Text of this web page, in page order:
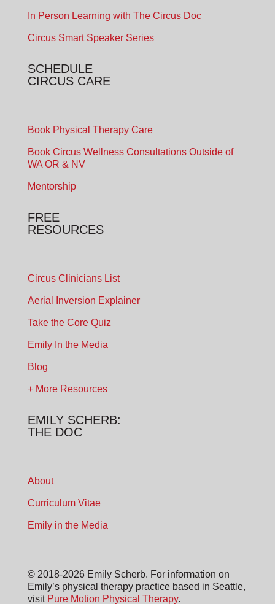
In Person Learning with The Circus Doc
Circus Smart Speaker Series
SCHEDULE
CIRCUS CARE
Book Physical Therapy Care
Book Circus Wellness Consultations Outside of
WA OR & NV
Mentorship
FREE
RESOURCES
Circus Clinicians List
Aerial Inversion Explainer
Take the Core Quiz
Emily In the Media
Blog
+ More Resources
EMILY SCHERB:
THE DOC
About
Curriculum Vitae
Emily in the Media
© 2018-2026 Emily Scherb. For information on
Emily’s physical therapy practice based in Seattle,
visit Pure Motion Physical Therapy.